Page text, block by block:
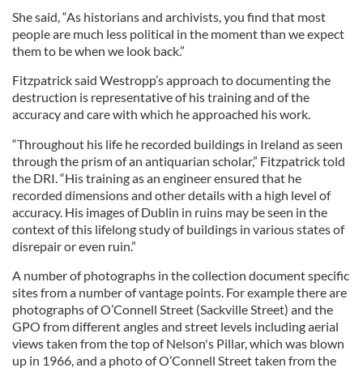
She said, “As historians and archivists, you find that most
people are much less political in the moment than we expect
them to be when we look back.”
Fitzpatrick said Westropp’s approach to documenting the
destruction is representative of his training and of the
accuracy and care with which he approached his work.
“Throughout his life he recorded buildings in Ireland as seen
through the prism of an antiquarian scholar,” Fitzpatrick told
the DRI. “His training as an engineer ensured that he
recorded dimensions and other details with a high level of
accuracy. His images of Dublin in ruins may be seen in the
context of this lifelong study of buildings in various states of
disrepair or even ruin.”
A number of photographs in the collection document specific
sites from a number of vantage points. For example there are
photographs of O’Connell Street (Sackville Street) and the
GPO from different angles and street levels including aerial
views taken from the top of Nelson's Pillar, which was blown
up in 1966, and a photo of O’Connell Street taken from the